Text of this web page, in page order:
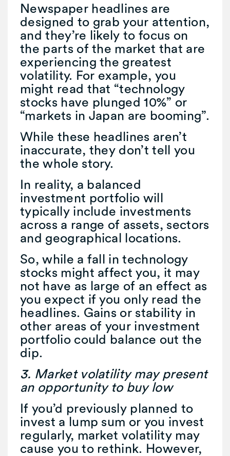
Newspaper headlines are
designed to grab your attention,
and they’re likely to focus on
the parts of the market that are
experiencing the greatest
volatility. For example, you
might read that “technology
stocks have plunged 10%” or
“markets in Japan are booming”.
While these headlines aren’t
inaccurate, they don’t tell you
the whole story.
In reality, a balanced
investment portfolio will
typically include investments
across a range of assets, sectors
and geographical locations.
So, while a fall in technology
stocks might affect you, it may
not have as large of an effect as
you expect if you only read the
headlines. Gains or stability in
other areas of your investment
portfolio could balance out the
dip.
3. Market volatility may present
an opportunity to buy low
If you’d previously planned to
invest a lump sum or you invest
regularly, market volatility may
cause you to rethink. However,